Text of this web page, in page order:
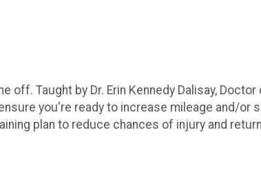
Taught by Dr. Erin Kennedy Dalisay,
you're ready to increase mileage and/or
plan to reduce chances of injury and